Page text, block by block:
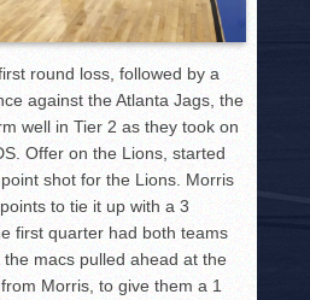
round loss, followed by a
against the Atlanta Jags, the
well in Tier 2 as they took on
Offer on the Lions, started
shot for the Lions. Morris
to tie it up with a 3
first quarter had both teams
macs pulled ahead at the
Morris, to give them a 1